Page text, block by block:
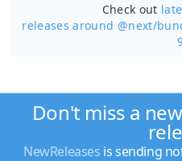
Check out
releases around @next/
Don't miss a new
NewReleases is sending